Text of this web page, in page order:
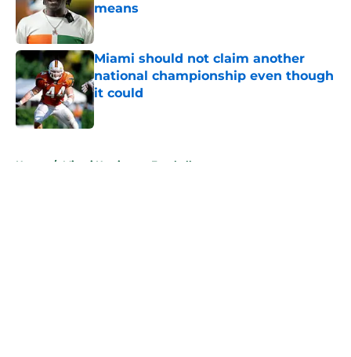
means
Published by on Invalid Date
Miami should not claim another
national championship even though
it could
Published by on Invalid Date
Home / Miami Hurricanes Football